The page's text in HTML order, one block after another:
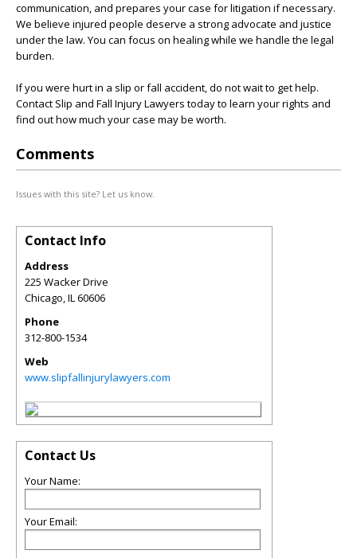
communication, and prepares your case for litigation if necessary.
We believe injured people deserve a strong advocate and justice
under the law. You can focus on healing while we handle the legal
burden.
If you were hurt in a slip or fall accident, do not wait to get help.
Contact Slip and Fall Injury Lawyers today to learn your rights and
find out how much your case may be worth.
Comments
Issues with this site? Let us know.
Contact Info
Address
225 Wacker Drive
Chicago,IL60606
Phone
312-800-1534
Web
www.slipfallinjurylawyers.com
Contact Us
Your Name:
Your Email: